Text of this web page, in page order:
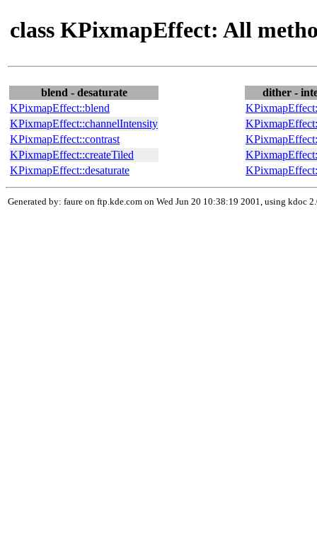
class KPixmapEffect: All
blend - desaturate
KPixmapEffect::blend
KPixmapEffect::channelIntensity
KPixmapEffect::contrast
KPixmapEffect::createTiled
KPixmapEffect::desaturate
dither -
Generated by: faure on ftp.kde.com on Wed Jun 20 10:38:19 2001, using kdoc